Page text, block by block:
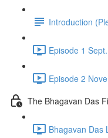
Introduction
Episode 1
Episode 2
The Bhagavan Das
Bhagavan Das